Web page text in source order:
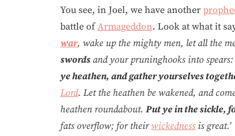
You see, in Joel, we have another
battle ofArmageddon. Look at what it
war, wake up the mighty men, let all the
swords and your pruninghooks into
ye heathen, and gather yourselves
Lord. Let the heathen be wakened, and
heathen roundabout. Put ye in the sickle,
fats overflow; for their wickedness is great.’